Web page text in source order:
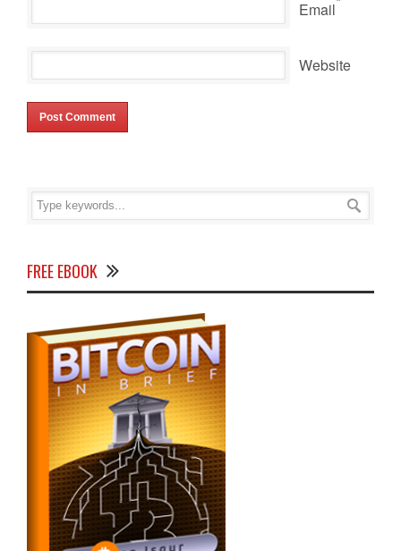
Email
Website
FREE EBOOK